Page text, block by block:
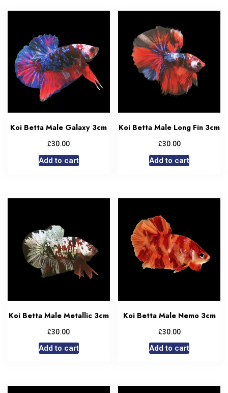
Koi Betta Male Galaxy 3cm
£30.00
Add to cart
Koi Betta Male Long Fin 3cm
£30.00
Add to cart
Koi Betta Male Metallic 3cm
£30.00
Add to cart
Koi Betta Male Nemo 3cm
£30.00
Add to cart